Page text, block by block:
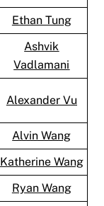
Ethan Tung
Ashvik
Vadlamani
Alexander Vu
Alvin Wang
Katherine Wang
Ryan Wang